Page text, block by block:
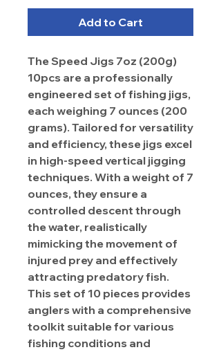
Add to Cart
The Speed Jigs 7oz (200g)
10pcs are a professionally
engineered set of fishing jigs,
each weighing 7 ounces (200
grams). Tailored for versatility
and efficiency, these jigs excel
in high-speed vertical jigging
techniques. With a weight of 7
ounces, they ensure a
controlled descent through
the water, realistically
mimicking the movement of
injured prey and effectively
attracting predatory fish.
This set of 10 pieces provides
anglers with a comprehensive
toolkit suitable for various
fishing conditions and